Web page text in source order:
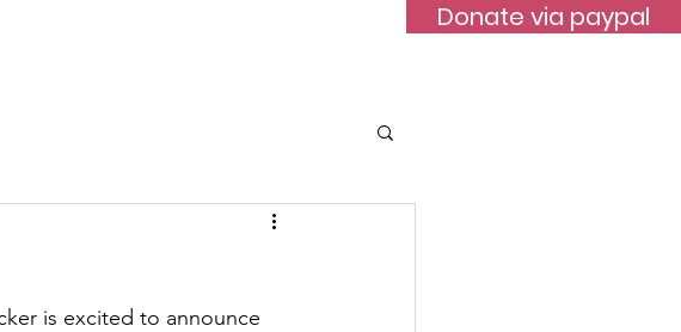
Donate via paypal
is excited to announce